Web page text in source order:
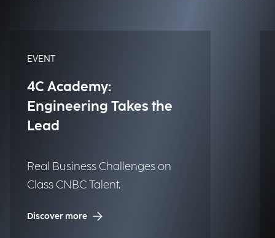
EVENT
4C Academy:
Engineering Takes the
Lead
Real Business Challenges on
Class CNBC Talent.
Discover more